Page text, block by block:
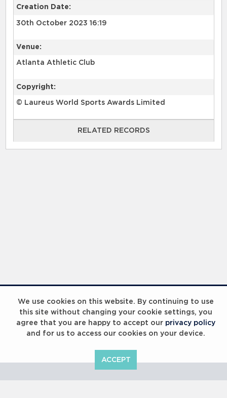
We use cookies on this website. By continuing to use
this site without changing your cookie settings, you
agree that you are happy to accept our privacy policy
and for us to access our cookies on your device.
ACCEPT
Creation Date:
30th October 2023 16:19
Venue:
Atlanta Athletic Club
Copyright:
© Laureus World Sports Awards Limited
RELATED RECORDS
RELATED RECORDS
Laureus Global Summit 2023